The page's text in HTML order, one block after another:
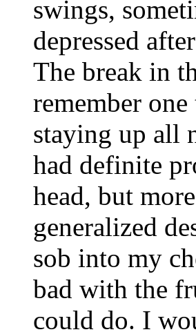
swings,
depressed
The break in
remember
staying up all
had definite
head, but
generalized
sob into my
bad with the
could do. I